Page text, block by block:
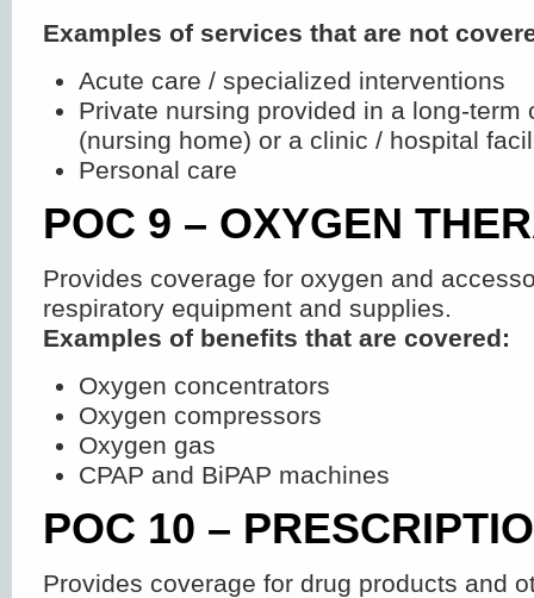
Examples of services that are not
Acute care / specialized interventions
Private nursing provided in a long-term
(nursing home) or a clinic / hospital
Personal care
POC 9 – OXYGEN
Provides coverage for oxygen and
respiratory equipment and supplies.
Examples of benefits that are covered:
Oxygen concentrators
Oxygen compressors
Oxygen gas
CPAP and BiPAP machines
POC 10 –
Provides coverage for drug products and